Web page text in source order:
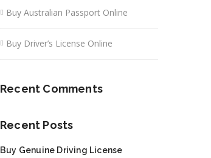
Buy Australian Passport Online
Buy Driver’s License Online
Recent Comments
Recent Posts
Buy Genuine Driving License